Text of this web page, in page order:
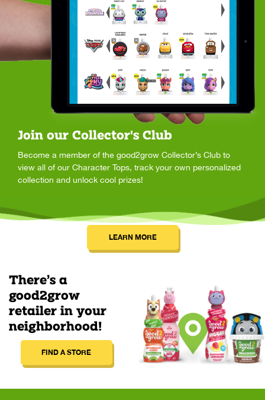
Join our Collector's Club
Become a member of the good2grow Collector’s Club to
view all of our Character Tops, track your own personalized
collection and unlock cool prizes!
LEARN MORE
There’s a
good2grow
retailer in your
neighborhood!
FIND A STORE